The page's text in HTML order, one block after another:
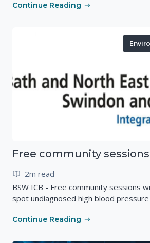
Continue Reading
2m read
BSW ICB - Free community sessions
spot undiagnosed high blood pressure
Continue Reading